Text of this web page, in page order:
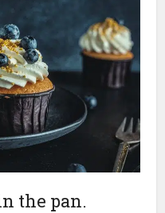
the pan.